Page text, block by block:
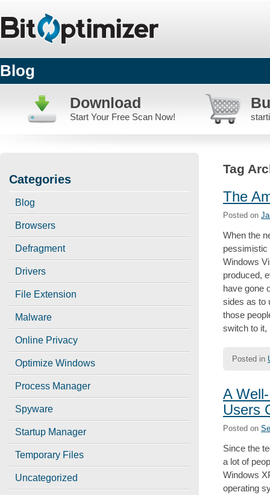
Blog
Download
Start Your Free Scan Now!
Tag
The
Posted on
When the
pessimistic
Windows
produced,
have gone
sides as to
those
switch to it,
Posted in
A
Users
Posted on
Since the
a lot of
Windows
operating
Categories
Blog
Browsers
Defragment
Drivers
File Extension
Malware
Online Privacy
Optimize Windows
Process Manager
Spyware
Startup Manager
Temporary Files
Uncategorized